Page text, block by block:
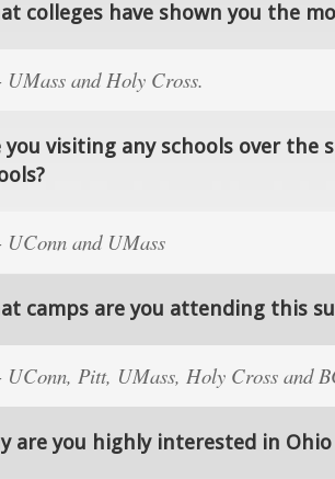
colleges have shown you the
UMass and Holy Cross.
you visiting any schools over the
UConn and UMass
camps are you attending this
UConn, Pitt, UMass, Holy Cross and
are you highly interested in Ohio